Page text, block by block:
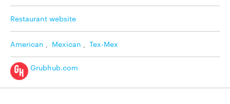
Restaurant website
American , Mexican , Tex-Mex
Grubhub.com